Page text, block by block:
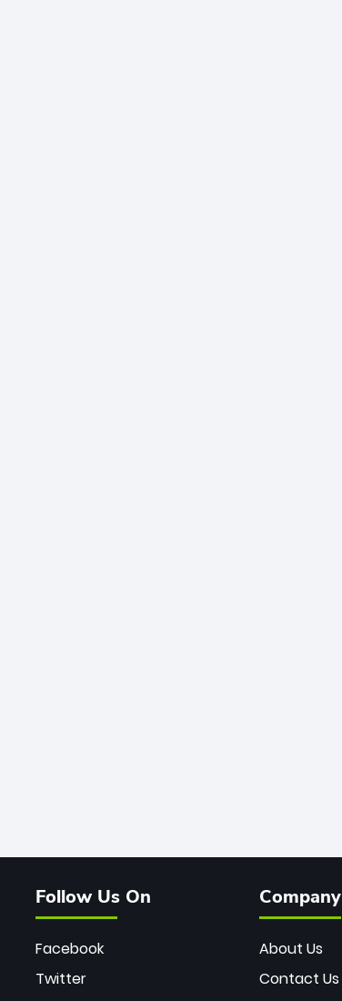
Follow Us On
Facebook
Twitter
Company
About Us
Contact Us